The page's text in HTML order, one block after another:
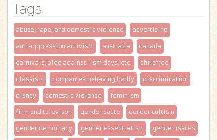
Tags
abuse, rape, and domestic violence advertising
anti-oppression activism australia canada
carnivals; blog against -ism days; etc. childfree
classism companies behaving badly discrimination
disney domestic violence feminism
film and televison gender caste gender cultism
gender democracy gender essentialism gender issues